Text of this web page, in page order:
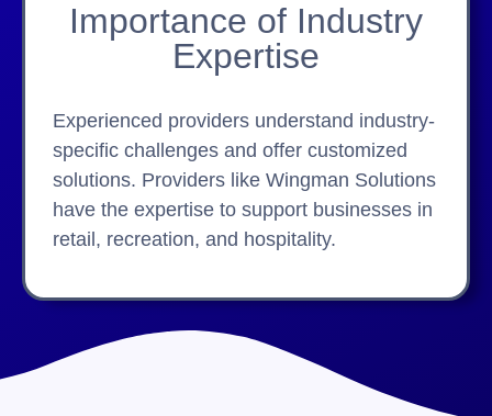
Importance of Industry
Expertise
Experienced providers understand industry-
specific challenges and offer customized
solutions. Providers like Wingman Solutions
have the expertise to support businesses in
retail, recreation, and hospitality.